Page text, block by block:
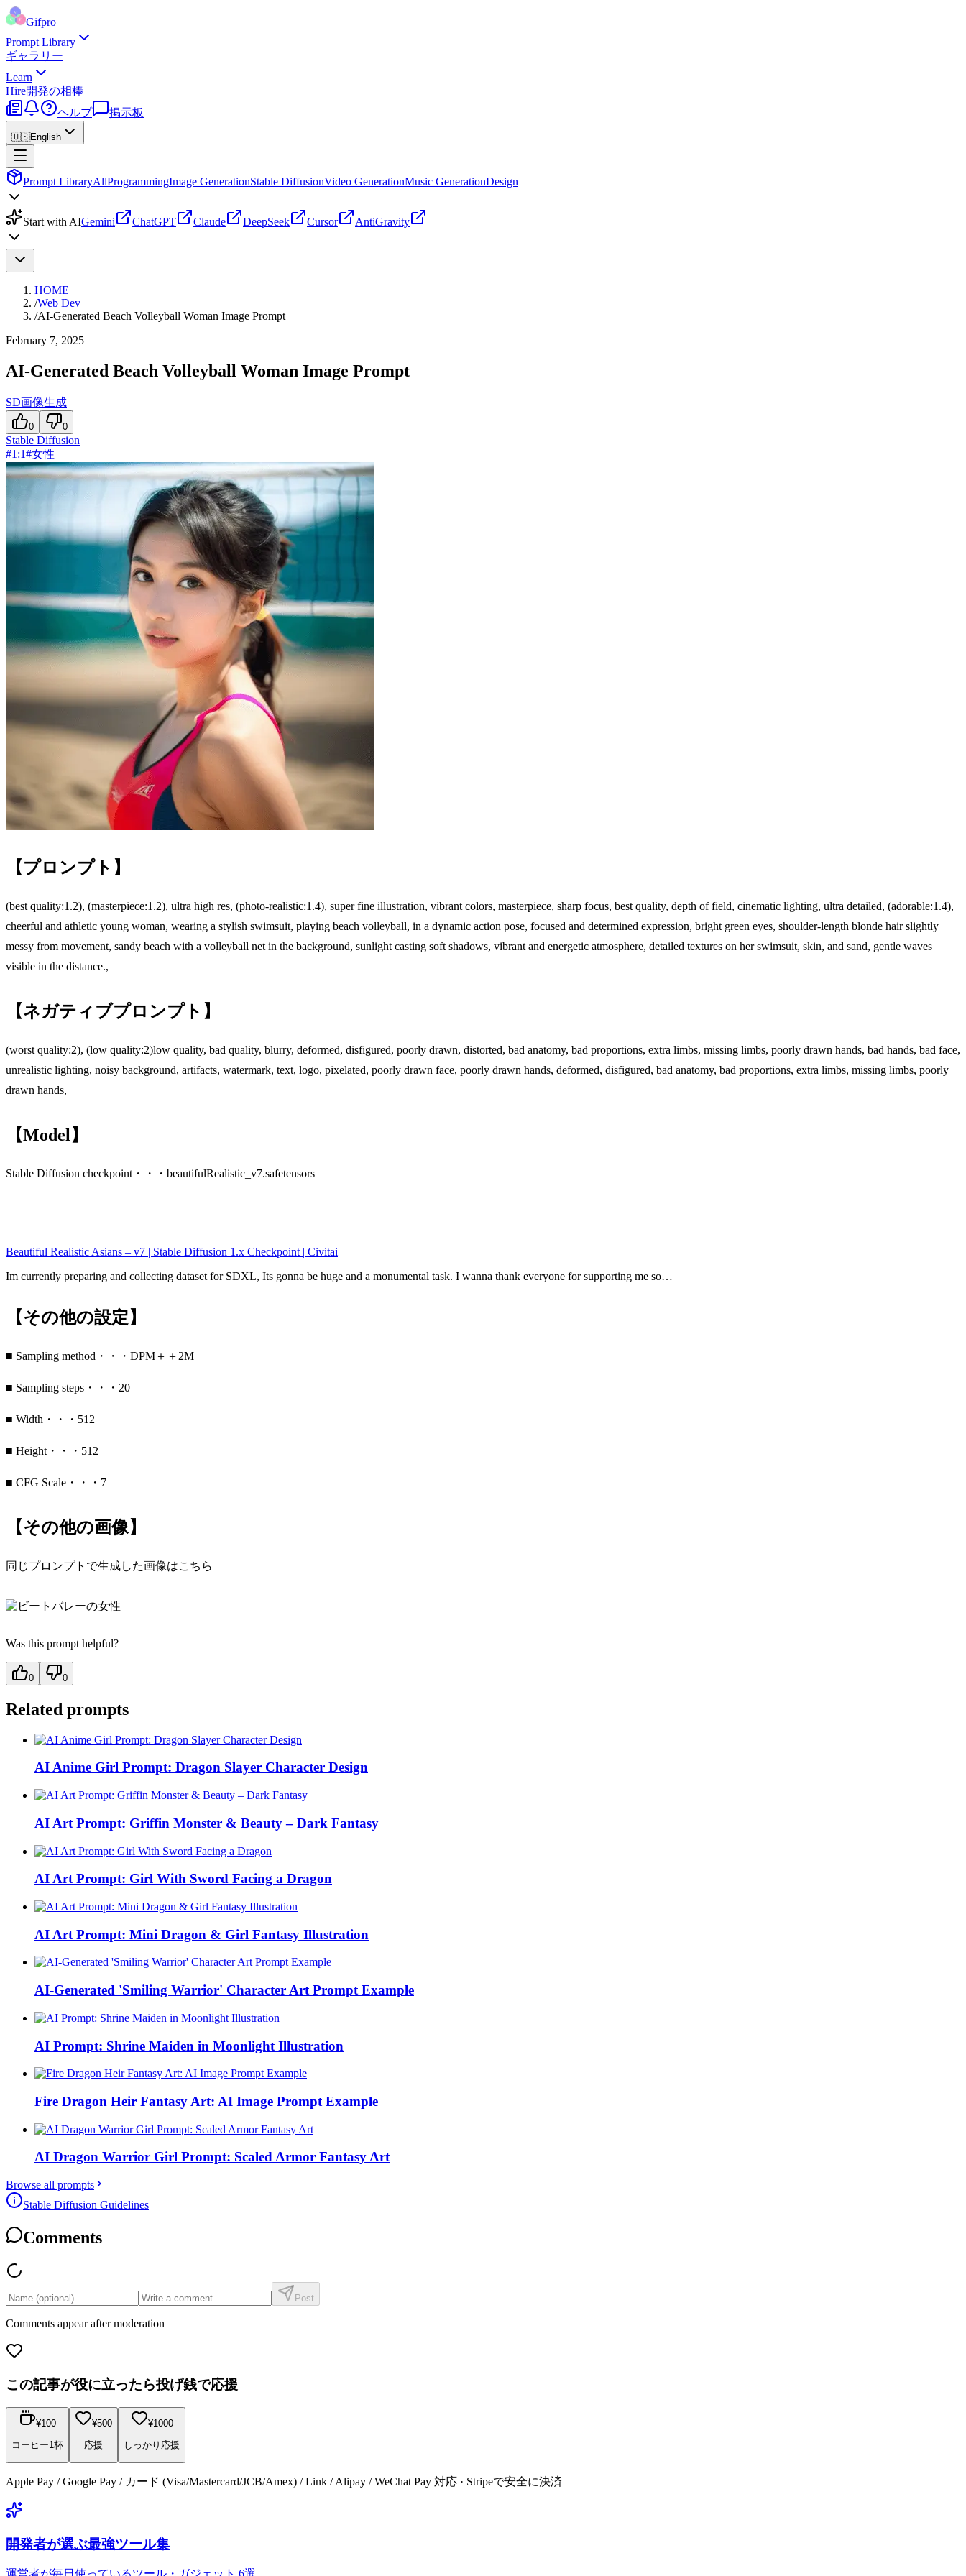
Gifpro
Prompt Library
ギャラリー
Learn
Hire開発の相棒
ヘルプ
掲示板
🇺🇸English
Prompt LibraryAllProgrammingImage GenerationStable DiffusionVideo GenerationMusic GenerationDesign
Start with AIGemini ChatGPT Claude DeepSeek Cursor AntiGravity
HOME
/Web Dev
/AI-Generated Beach Volleyball Woman Image Prompt
February 7, 2025
AI-Generated Beach Volleyball Woman Image Prompt
SD画像生成
0 0
Stable Diffusion
#1:1#女性
【プロンプト】
(best quality:1.2), (masterpiece:1.2), ultra high res, (photo-realistic:1.4), super fine illustration, vibrant colors, masterpiece, sharp focus, best quality, depth of field, cinematic lighting, ultra detailed, (adorable:1.4),
cheerful and athletic young woman, wearing a stylish swimsuit, playing beach volleyball, in a dynamic action pose, focused and determined expression, bright green eyes, shoulder-length blonde hair slightly
messy from movement, sandy beach with a volleyball net in the background, sunlight casting soft shadows, vibrant and energetic atmosphere, detailed textures on her swimsuit, skin, and sand, gentle waves
visible in the distance.,
【ネガティブプロンプト】
(worst quality:2), (low quality:2)low quality, bad quality, blurry, deformed, disfigured, poorly drawn, distorted, bad anatomy, bad proportions, extra limbs, missing limbs, poorly drawn hands, bad hands, bad face,
unrealistic lighting, noisy background, artifacts, watermark, text, logo, pixelated, poorly drawn face, poorly drawn hands, deformed, disfigured, bad anatomy, bad proportions, extra limbs, missing limbs, poorly
drawn hands,
【Model】
Stable Diffusion checkpoint・・・beautifulRealistic_v7.safetensors
Beautiful Realistic Asians – v7 | Stable Diffusion 1.x Checkpoint | Civitai
Im currently preparing and collecting dataset for SDXL, Its gonna be huge and a monumental task. I wanna thank everyone for supporting me so…
【その他の設定】
■ Sampling method・・・DPM＋＋2M
■ Sampling steps・・・20
■ Width・・・512
■ Height・・・512
■ CFG Scale・・・7
【その他の画像】
同じプロンプトで生成した画像はこちら
Was this prompt helpful?
0 0
Related prompts
AI Anime Girl Prompt: Dragon Slayer Character Design
AI Art Prompt: Griffin Monster & Beauty – Dark Fantasy
AI Art Prompt: Girl With Sword Facing a Dragon
AI Art Prompt: Mini Dragon & Girl Fantasy Illustration
AI-Generated 'Smiling Warrior' Character Art Prompt Example
AI Prompt: Shrine Maiden in Moonlight Illustration
Fire Dragon Heir Fantasy Art: AI Image Prompt Example
AI Dragon Warrior Girl Prompt: Scaled Armor Fantasy Art
Browse all prompts
Stable Diffusion Guidelines
Comments
Post
Comments appear after moderation
この記事が役に立ったら投げ銭で応援
¥100
コーヒー1杯
¥500
応援
¥1000
しっかり応援
Apple Pay / Google Pay / カード (Visa/Mastercard/JCB/Amex) / Link / Alipay / WeChat Pay 対応 · Stripeで安全に決済
開発者が選ぶ最強ツール集